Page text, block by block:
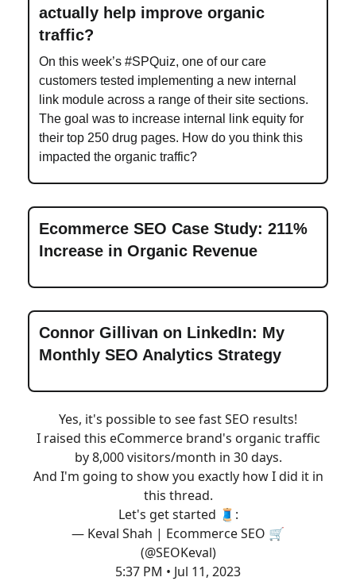
actually help improve organic
traffic?
On this week’s #SPQuiz, one of our care
customers tested implementing a new internal
link module across a range of their site sections.
The goal was to increase internal link equity for
their top 250 drug pages. How do you think this
impacted the organic traffic?
Ecommerce SEO Case Study: 211%
Increase in Organic Revenue
Connor Gillivan on LinkedIn: My
Monthly SEO Analytics Strategy
Yes, it's possible to see fast SEO results!
I raised this eCommerce brand's organic traffic
by 8,000 visitors/month in 30 days.
And I'm going to show you exactly how I did it in
this thread.
Let's get started 🧵:
— Keval Shah | Ecommerce SEO 🛒
(@SEOKeval)
5:37 PM • Jul 11, 2023